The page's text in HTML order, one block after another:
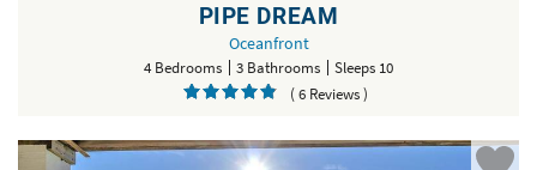
PIPE DREAM
Oceanfront
4 Bedrooms 3 Bathrooms
Sleeps 10
( 6 Reviews )